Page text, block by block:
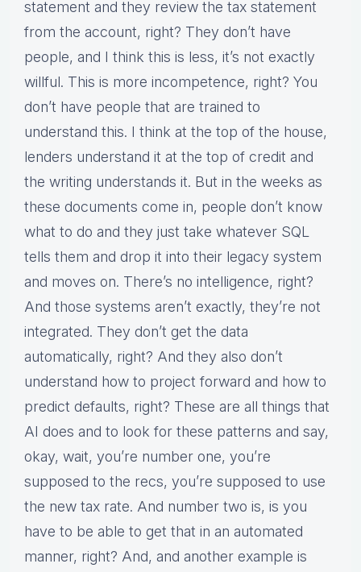
statement and they review the tax statement
from the account, right? They don’t have
people, and I think this is less, it’s not exactly
willful. This is more incompetence, right? You
don’t have people that are trained to
understand this. I think at the top of the house,
lenders understand it at the top of credit and
the writing understands it. But in the weeks as
these documents come in, people don’t know
what to do and they just take whatever SQL
tells them and drop it into their legacy system
and moves on. There’s no intelligence, right?
And those systems aren’t exactly, they’re not
integrated. They don’t get the data
automatically, right? And they also don’t
understand how to project forward and how to
predict defaults, right? These are all things that
AI does and to look for these patterns and say,
okay, wait, you’re number one, you’re
supposed to the recs, you’re supposed to use
the new tax rate. And number two is, is you
have to be able to get that in an automated
manner, right? And, and another example is